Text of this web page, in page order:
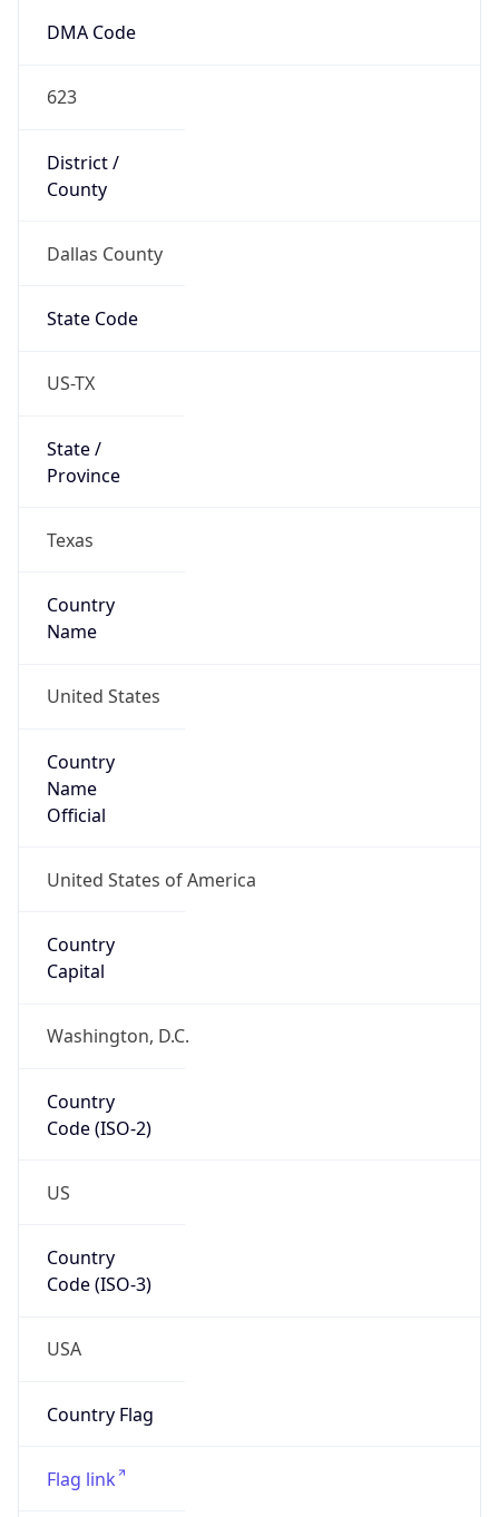
DMA Code
623
District /
County
Dallas County
State Code
US-TX
State /
Province
Texas
Country
Name
United States
Country
Name
Official
United States of America
Country
Capital
Washington, D.C.
Country
Code (ISO-2)
US
Country
Code (ISO-3)
USA
Country Flag
Flag link